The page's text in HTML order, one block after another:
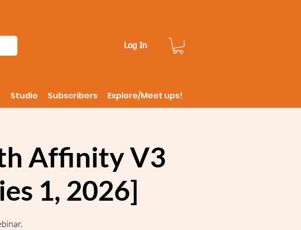
Log In
Studio Subscribers Explore/Meet ups!
Affinity V3
1, 2026]